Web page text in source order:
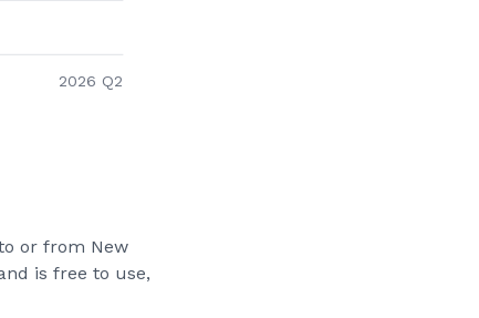
2026 Q2
or from New
is free to use,